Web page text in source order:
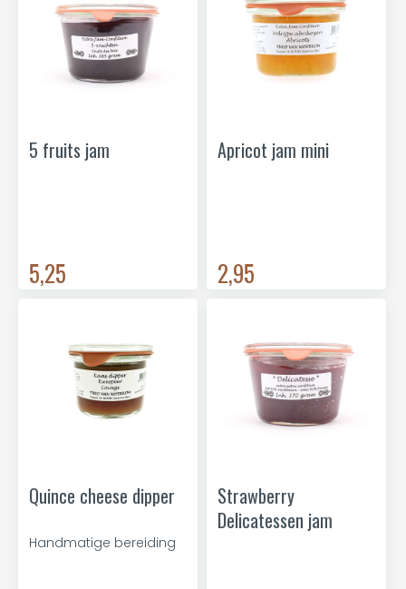
5 fruits jam
5,25
Apricot jam mini
2,95
Quince cheese dipper
Handmatige bereiding
Strawberry
Delicatessen jam